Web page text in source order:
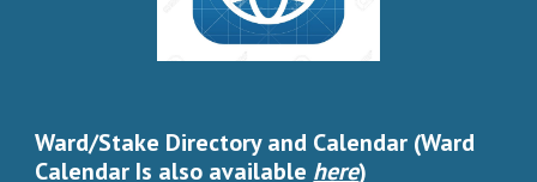
Ward/Stake Directory and Calendar (Ward
Calendar Is also available here)